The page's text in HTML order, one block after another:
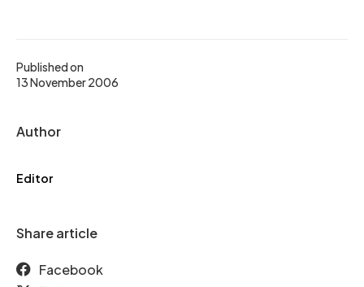
Published on
13 November 2006
Author
Editor
Share article
Facebook